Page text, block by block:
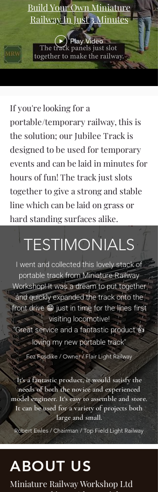
Build Your Own Miniature
Railway In Just 3 Minutes
Play Video
If you're looking for a
portable/temporary railway, this is
the solution; our Jubilee Track is
designed to be used for temporary
events and can be laid in minutes for
hours of fun! The track just slots
together to give a strong and stable
line which can be laid on grass or
hard standing surfaces alike.
TESTIMONIALS
I went and collected this lovely stack of
portable track from Miniature Railway
Workshop! It was a dream to put together
and quickly expanded the track onto the
front drive 😁 just in time for the lines first
visiting locomotive!
"Great service and a fantastic product 👍
loving my new portable track"
Foz Fosdike / Owner / Flair Light Railway
It's a fantastic product, it would satisfy the
needs of both the novice and experienced
model engineer. It's easy to assemble and store.
It can be used for a variety of projects both
large and small.
Robert Ewles / Chairman / Top Field Light Railway
ABOUT US
Miniature Railway Workshop Ltd